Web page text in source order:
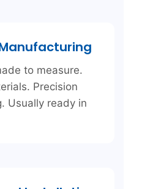
to measure.
Precision
Usually ready in